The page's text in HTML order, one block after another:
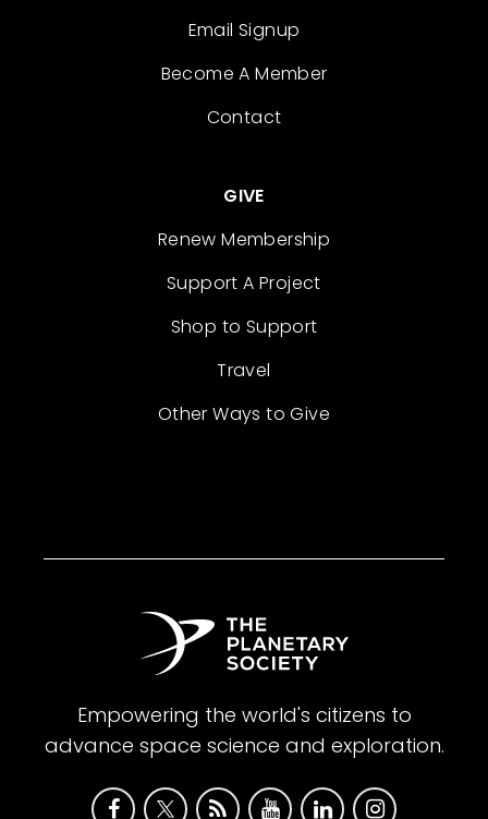
Email Signup
Become A Member
Contact
GIVE
Renew Membership
Support A Project
Shop to Support
Travel
Other Ways to Give
Empowering the world's citizens to
advance space science and exploration.